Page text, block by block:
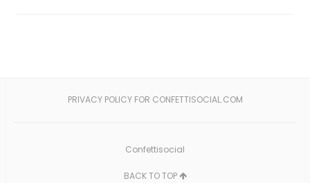
PRIVACY POLICY FOR CONFETTISOCIAL.COM
Confettisocial
BACK TO TOP